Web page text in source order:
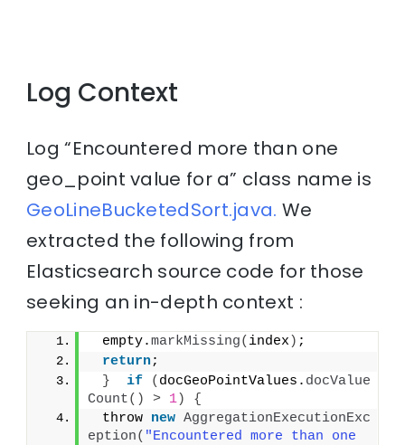
Log Context
Log “Encountered more than one
geo_point value for a” class name is
GeoLineBucketedSort.java. We
extracted the following from
Elasticsearch source code for those
seeking an in-depth context :
empty.markMissing( index ) ;
return;
}
if ( docGeoPointValues. docValue
Count() > 1)
{
throw new AggregationExecutionExc
eption( "Encountered more than one